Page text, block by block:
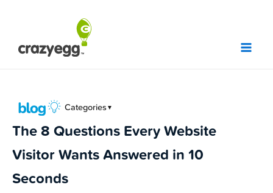
content
Categories ▼
The 8 Questions Every Website
Visitor Wants Answered in 10
Seconds